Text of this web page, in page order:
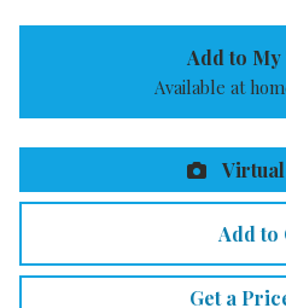
Add to
Available at
Add to
Get a